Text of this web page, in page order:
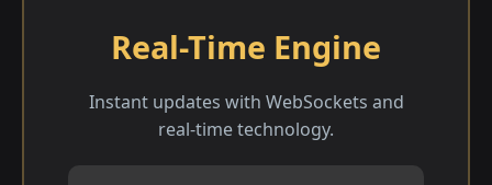
Real-Time Engine
Instant updates with WebSockets and
real-time technology.